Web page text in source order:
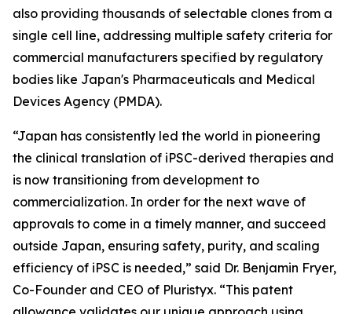
also providing thousands of selectable clones from a
single cell line, addressing multiple safety criteria for
commercial manufacturers specified by regulatory
bodies like Japan's Pharmaceuticals and Medical
Devices Agency (PMDA).
“Japan has consistently led the world in pioneering
the clinical translation of iPSC-derived therapies and
is now transitioning from development to
commercialization. In order for the next wave of
approvals to come in a timely manner, and succeed
outside Japan, ensuring safety, purity, and scaling
efficiency of iPSC is needed,” said Dr. Benjamin Fryer,
Co-Founder and CEO of Pluristyx. “This patent